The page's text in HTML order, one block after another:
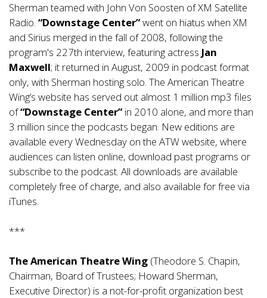
Sherman teamed with John Von Soosten of XM Satellite
Radio. “Downstage Center”went on hiatus when XM
and Sirius merged in the fall of 2008, following the
program's 227th interview, featuring actress Jan
Maxwell; it returned in August, 2009 in podcast format
only, with Sherman hosting solo. The American Theatre
Wing’s website has served out almost 1 million mp3 files
of“Downstage Center”in 2010 alone, and more than
3 million since the podcasts began. New editions are
available every Wednesday on the ATW website, where
audiences can listen online, download past programs or
subscribe to the podcast. All downloads are available
completely free of charge, and also available for free via
iTunes.
***
The American Theatre Wing (Theodore S. Chapin,
Chairman, Board of Trustees; Howard Sherman,
Executive Director) is a not-for-profit organization best